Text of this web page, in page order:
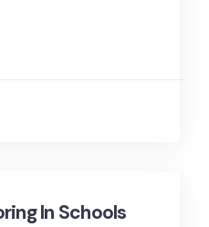
In Schools